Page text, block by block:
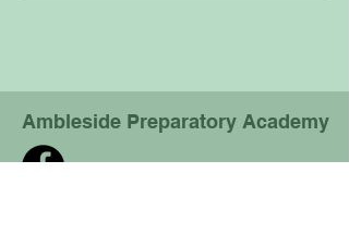
Ambleside Preparatory Academy